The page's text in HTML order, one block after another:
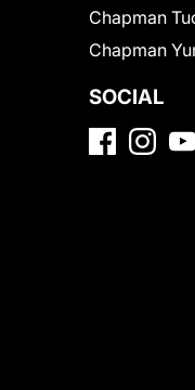
Chapman
Chapman
SOCIAL